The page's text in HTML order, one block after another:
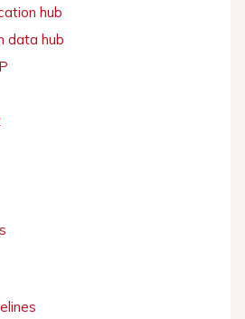
hub
data hub